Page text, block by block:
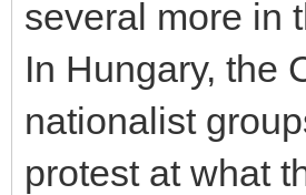
several more in
In Hungary, the
nationalist
protest at what